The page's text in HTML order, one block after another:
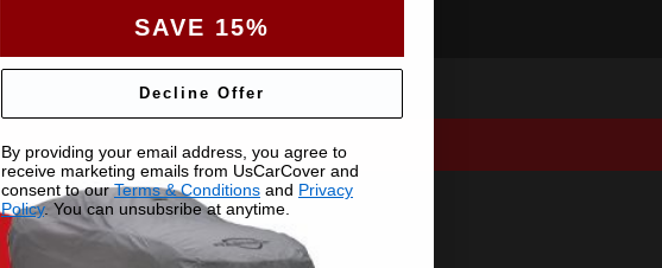
SAVE 15%
Decline Offer
By providing your email address, you agree to
receive marketing emails from UsCarCover and
consent to ourTerms & Conditions and Privacy
Policy. You can unsubsribe at anytime.